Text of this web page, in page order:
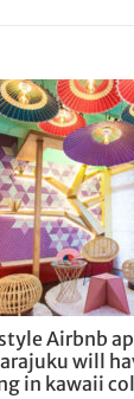
Airbnb
will
in kawaii